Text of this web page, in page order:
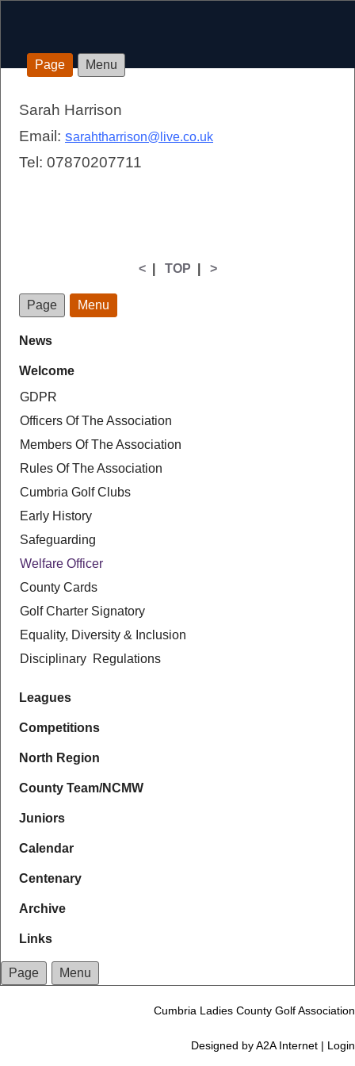
Page Menu
Sarah Harrison
Email: sarahtharrison@live.co.uk
Tel: 07870207711
<| TOP >
Page Menu
News
Welcome
GDPR
Officers Of The Association
Members Of The Association
Rules Of The Association
Cumbria Golf Clubs
Early History
Safeguarding
Welfare Officer
County Cards
Golf Charter Signatory
Equality, Diversity & Inclusion
Disciplinary Regulations
Leagues
Competitions
North Region
County Team/NCMW
Juniors
Calendar
Centenary
Archive
Links
Page Menu
Cumbria Ladies County Golf Association
Designed byA2A Internet | Login